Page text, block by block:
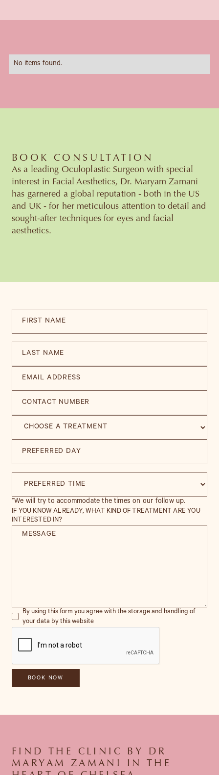
No items found.
BOOK CONSULTATION
As a leading Oculoplastic Surgeon with special
interest in Facial Aesthetics, Dr. Maryam Zamani
has garnered a global reputation - both in the US
and UK - for her meticulous attention to detail and
sought-after techniques for eyes and facial
aesthetics.
*We will try to accommodate the times on our follow up.
IF YOU KNOW ALREADY, WHAT KIND OF TREATMENT ARE YOU
INTERESTED IN?
By using this form you agree with the storage and handling of
your data by this website
FIND THE CLINIC BY DR
MARYAM ZAMANI IN THE